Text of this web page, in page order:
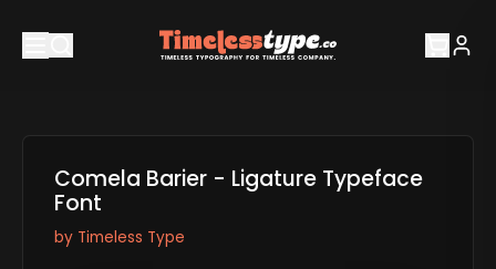
Comela Barier - Ligature Typeface
Font
by Timeless Type